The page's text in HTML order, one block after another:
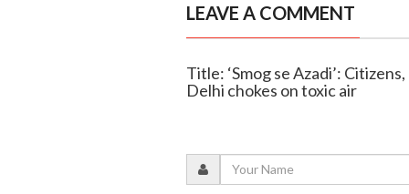
LEAVE A COMMENT
Title: ‘Smog se Azadi’:
Delhi chokes on toxic air